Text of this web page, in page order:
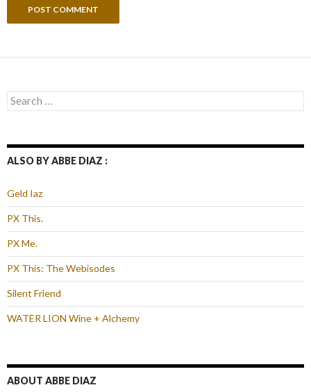
Search
for:
ALSO BY ABBE DIAZ :
Geld Iaz
PX This.
PX Me.
PX This: The Webisodes
Silent Friend
WATER LION Wine + Alchemy
ABOUT ABBE DIAZ